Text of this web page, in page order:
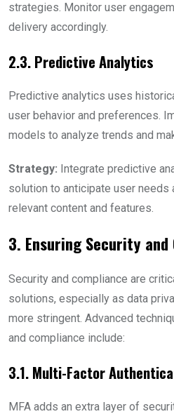
strategies. Monitor user
delivery accordingly.
2.3. Predictive Analytics
Predictive analytics uses
user behavior and preferences.
models to analyze trends and
Strategy: Integrate predictive
solution to anticipate user needs
relevant content and features.
3. Ensuring Security and
Security and compliance are
solutions, especially as data
more stringent. Advanced
and compliance include:
3.1. Multi-Factor
MFA adds an extra layer of